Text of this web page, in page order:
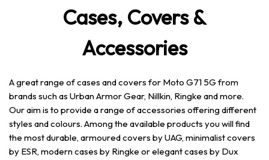
Cases, Covers &
Accessories
A great range of cases and covers for Moto G71 5G from
brands such as Urban Armor Gear, Nillkin, Ringke and more.
Our aim is to provide a range of accessories offering different
styles and colours. Among the available products you will find
the most durable, armoured covers by UAG, minimalist covers
by ESR, modern cases by Ringke or elegant cases by Dux